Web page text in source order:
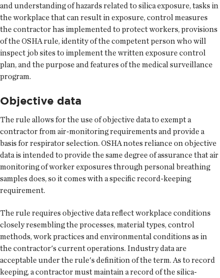
and understanding of hazards related to silica exposure, tasks in
the workplace that can result in exposure, control measures
the contractor has implemented to protect workers, provisions
of the OSHA rule, identity of the competent person who will
inspect job sites to implement the written exposure control
plan, and the purpose and features of the medical surveillance
program.
Objective data
The rule allows for the use of objective data to exempt a
contractor from air-monitoring requirements and provide a
basis for respirator selection. OSHA notes reliance on objective
data is intended to provide the same degree of assurance that air
monitoring of worker exposures through personal breathing
samples does, so it comes with a specific record-keeping
requirement.
The rule requires objective data reflect workplace conditions
closely resembling the processes, material types, control
methods, work practices and environmental conditions as in
the contractor's current operations. Industry data are
acceptable under the rule's definition of the term. As to record
keeping, a contractor must maintain a record of the silica-